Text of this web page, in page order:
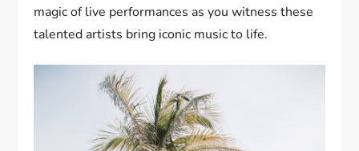
magic of live performances as you witness these
talented artists bring iconic music to life.